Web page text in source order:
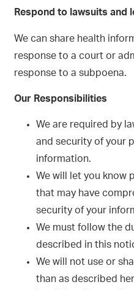
Respond to lawsuits and
We can share health
response to a court or
response to a subpoena.
Our Responsibilities
We are required by
and security of your
information.
We will let you know
that may have
security of your
We must follow the
described in this
We will not use or
than as described